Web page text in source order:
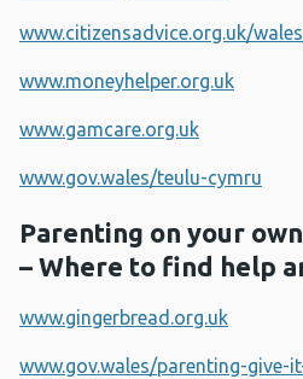
www.citizensadvice.org.uk/
www.moneyhelper.org.uk
www.gamcare.org.uk
www.gov.wales/teulu-cymru
Parenting on your
– Where to find help
www.gingerbread.org.uk
www.gov.wales/parenting-